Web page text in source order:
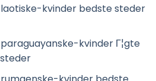
kvinder bedste steder
kvinder Г¦gte